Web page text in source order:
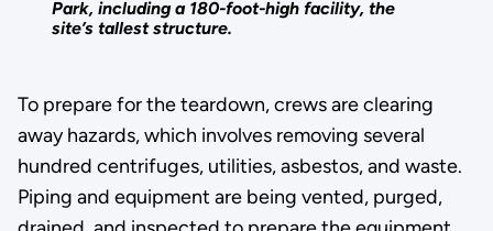
Park, including a 180-foot-high facility, the
site’s tallest structure.
To prepare for the teardown, crews are clearing
away hazards, which involves removing several
hundred centrifuges, utilities, asbestos, and waste.
Piping and equipment are being vented, purged,